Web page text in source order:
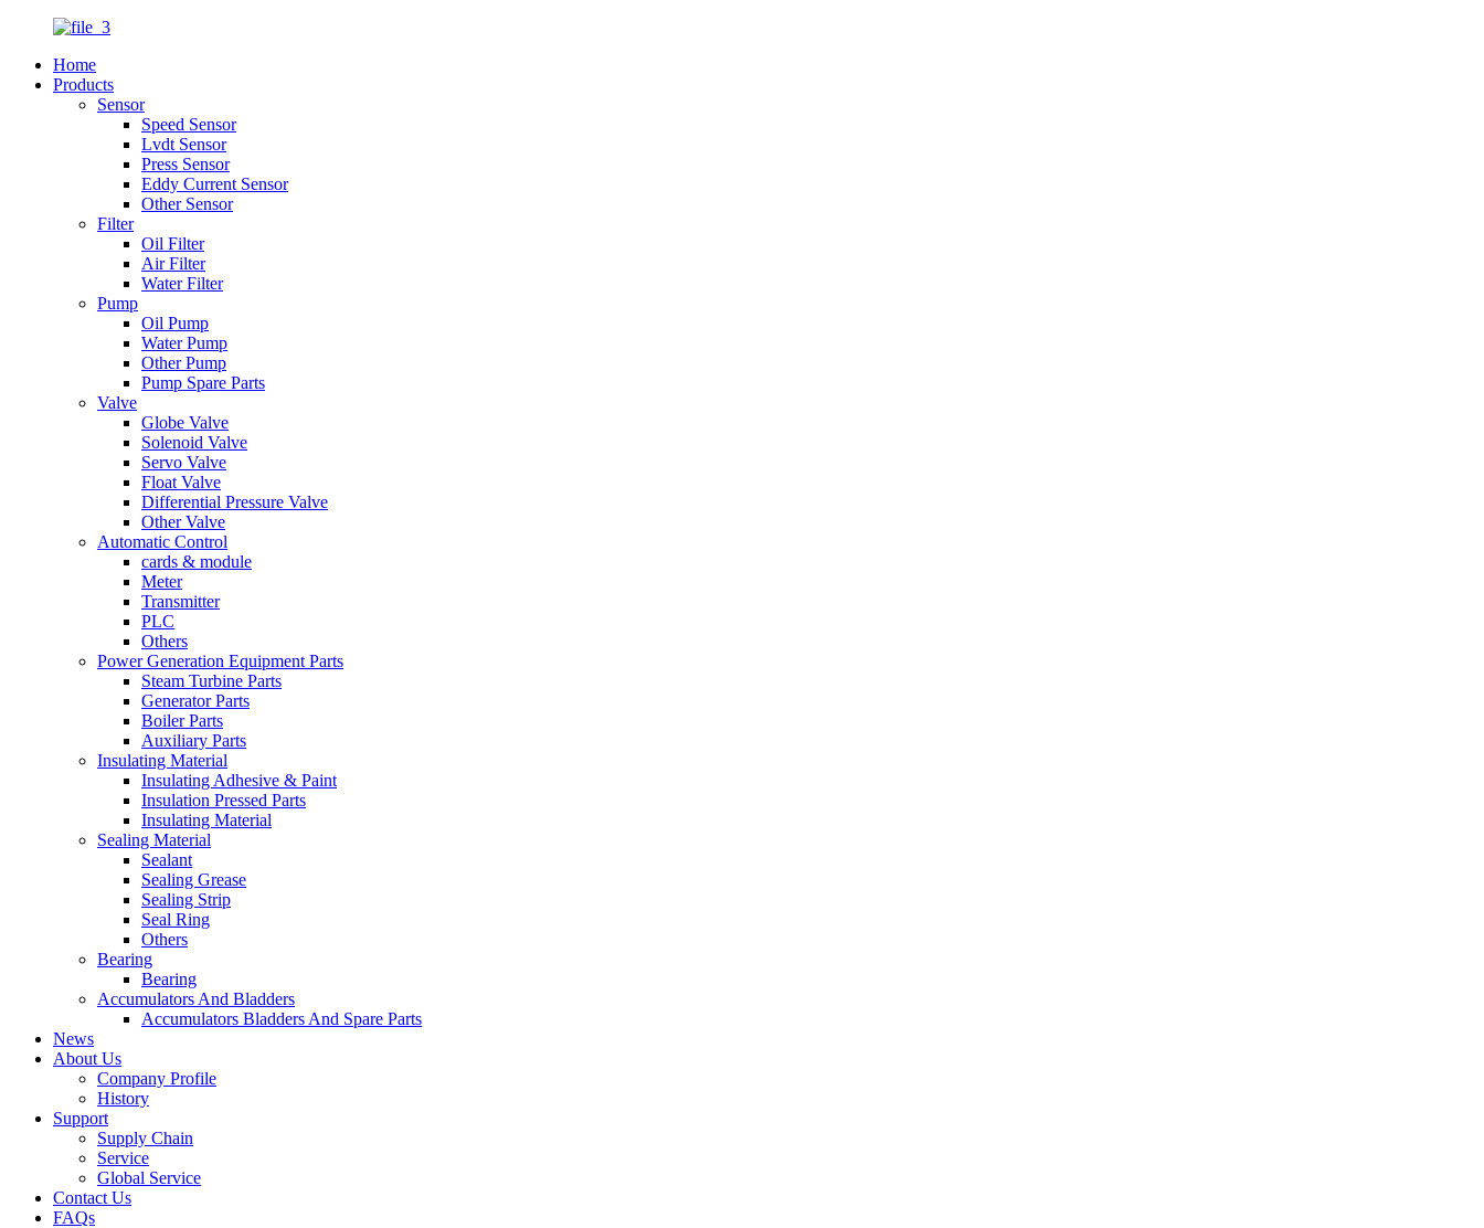
Home
Products
Sensor
Speed Sensor
Lvdt Sensor
Press Sensor
Eddy Current Sensor
Other Sensor
Filter
Oil Filter
Air Filter
Water Filter
Pump
Oil Pump
Water Pump
Other Pump
Pump Spare Parts
Valve
Globe Valve
Solenoid Valve
Servo Valve
Float Valve
Differential Pressure Valve
Other Valve
Automatic Control
cards & module
Meter
Transmitter
PLC
Others
Power Generation Equipment Parts
Steam Turbine Parts
Generator Parts
Boiler Parts
Auxiliary Parts
Insulating Material
Insulating Adhesive & Paint
Insulation Pressed Parts
Insulating Material
Sealing Material
Sealant
Sealing Grease
Sealing Strip
Seal Ring
Others
Bearing
Bearing
Accumulators And Bladders
Accumulators Bladders And Spare Parts
News
About Us
Company Profile
History
Support
Supply Chain
Service
Global Service
Contact Us
FAQs